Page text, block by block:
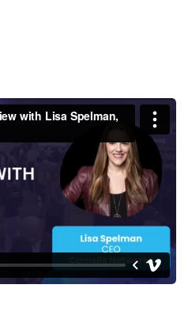
2025 Interview
Cornelis